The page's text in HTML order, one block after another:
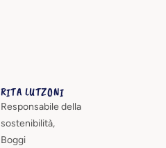
RITA LUTZONI
Responsabile della
sostenibilità,
Boggi